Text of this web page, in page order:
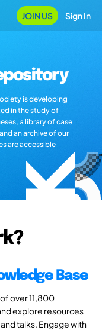
JOIN US Sign In
is developing
in the study of
a library of case
an archive of our
are accessible
Base
over 11,800
explore resources
talks. Engage with